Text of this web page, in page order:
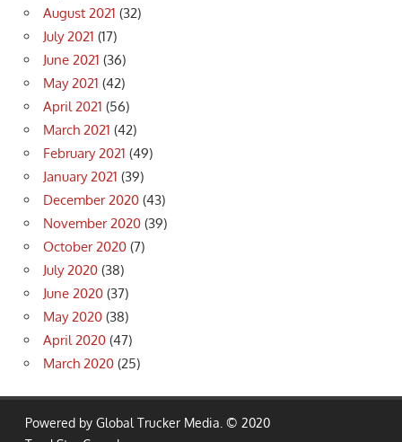
August 2021 (32)
July 2021 (17)
June 2021 (36)
May 2021 (42)
April 2021 (56)
March 2021 (42)
February 2021 (49)
January 2021 (39)
December 2020 (43)
November 2020 (39)
October 2020 (7)
July 2020 (38)
June 2020 (37)
May 2020 (38)
April 2020 (47)
March 2020 (25)
Powered by Global Trucker Media. © 2020